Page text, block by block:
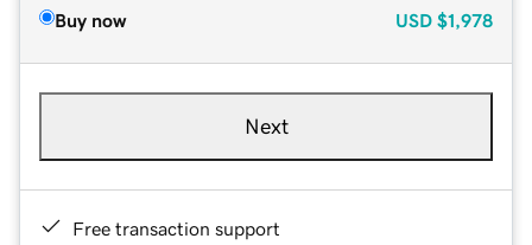
Buy now USD $1,978
Next
Free transaction support